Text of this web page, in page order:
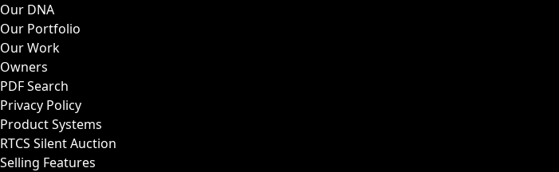
Our DNA
Our Portfolio
Our Work
Owners
PDF Search
Privacy Policy
Product Systems
RTCS Silent Auction
Selling Features